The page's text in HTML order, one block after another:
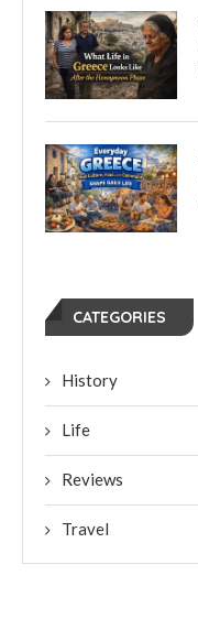
CATEGORIES
History
Life
Reviews
Travel